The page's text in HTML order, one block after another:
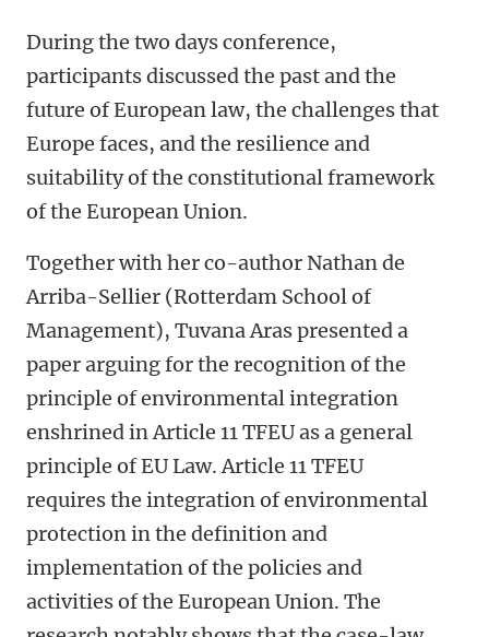
During the two days conference,
participants discussed the past and the
future of European law, the challenges that
Europe faces, and the resilience and
suitability of the constitutional framework
of the European Union.
Together with her co-author Nathan de
Arriba-Sellier (Rotterdam School of
Management), Tuvana Aras presented a
paper arguing for the recognition of the
principle of environmental integration
enshrined in Article 11 TFEU as a general
principle of EU Law. Article 11 TFEU
requires the integration of environmental
protection in the definition and
implementation of the policies and
activities of the European Union. The